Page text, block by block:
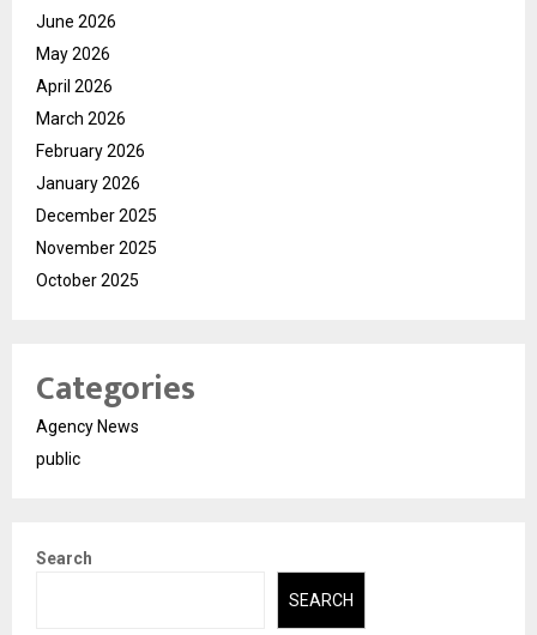
June 2026
May 2026
April 2026
March 2026
February 2026
January 2026
December 2025
November 2025
October 2025
Categories
Agency News
public
Search
SEARCH